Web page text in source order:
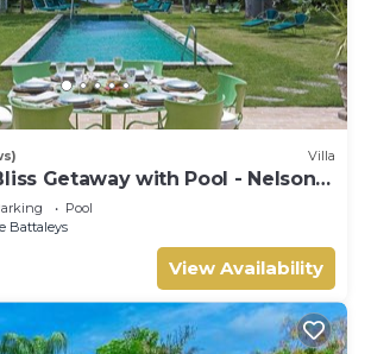
Villa
Getaway with Pool - Nelson
Pool
Battaleys
View Availability